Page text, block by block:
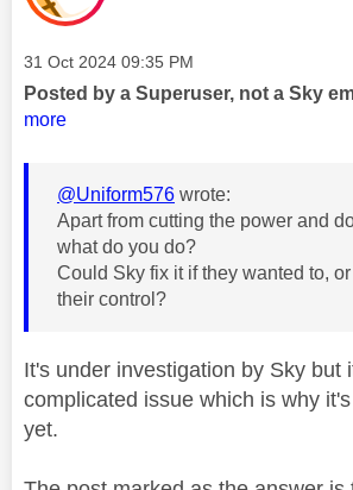
Message posted on
‎31 Oct 2024 09:35 PM
Posted by a Superuser, not a Sky
more
@Uniform576 wrote:
Apart from cutting the power and
what do you do?
Could Sky fix it if they wanted to,
their control?
It's under investigation by Sky but
complicated issue which is why
yet.